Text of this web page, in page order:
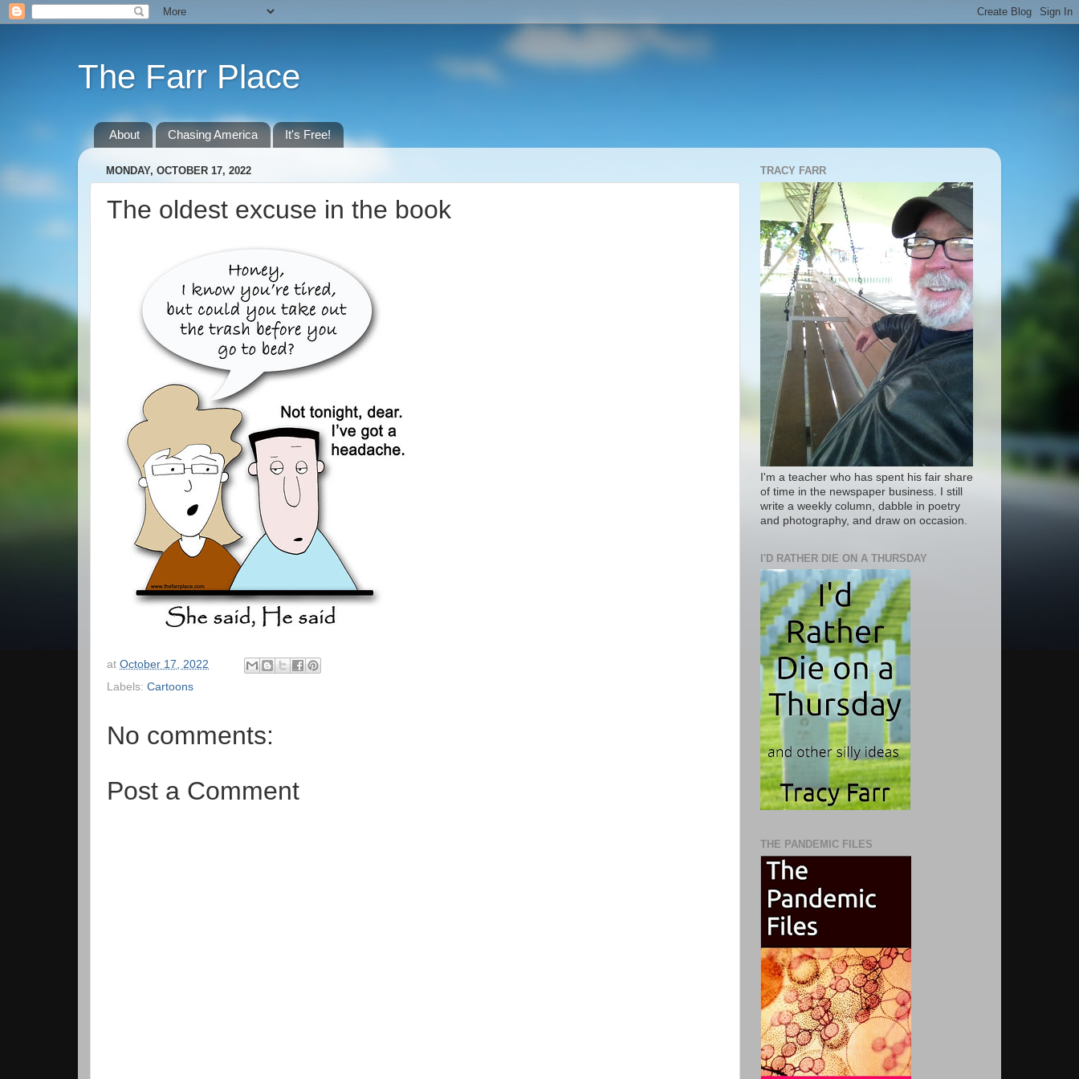
The Farr Place
About Chasing America It's Free!
MONDAY, OCTOBER 17, 2022
The oldest excuse in the book
at October 17, 2022
Labels: Cartoons
No comments:
Post a Comment
TRACY FARR
I'm a teacher who has spent his fair share
of time in the newspaper business. I still
write a weekly column, dabble in poetry
and photography, and draw on occasion.
I'D RATHER DIE ON A THURSDAY
THE PANDEMIC FILES